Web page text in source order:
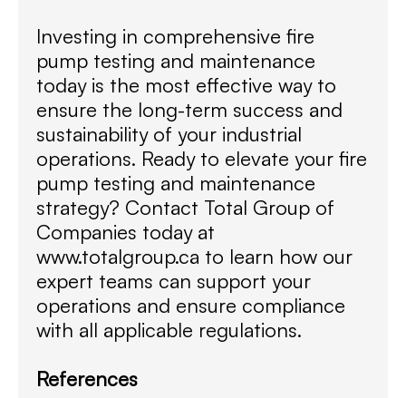
Investing in comprehensive fire
pump testing and maintenance
today is the most effective way to
ensure the long-term success and
sustainability of your industrial
operations. Ready to elevate your fire
pump testing and maintenance
strategy? Contact Total Group of
Companies today at
www.totalgroup.ca to learn how our
expert teams can support your
operations and ensure compliance
with all applicable regulations.
References